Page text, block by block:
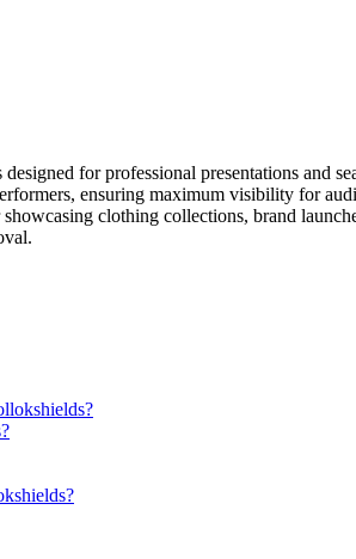
for professional presentations and
ensuring maximum visibility for
clothing collections, brand